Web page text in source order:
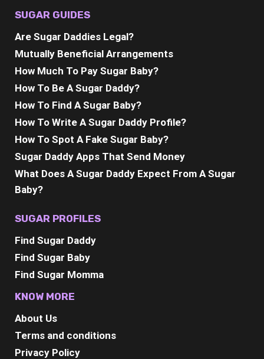
SUGAR GUIDES
Are Sugar Daddies Legal?
Mutually Beneficial Arrangements
How Much To Pay Sugar Baby?
How To Be A Sugar Daddy?
How To Find A Sugar Baby?
How To Write A Sugar Daddy Profile?
How To Spot A Fake Sugar Baby?
Sugar Daddy Apps That Send Money
What Does A Sugar Daddy Expect From A Sugar
Baby?
SUGAR PROFILES
Find Sugar Daddy
Find Sugar Baby
Find Sugar Momma
KNOW MORE
About Us
Terms and conditions
Privacy Policy